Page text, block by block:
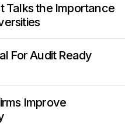
Talks the Importance
For Audit Ready
Improve